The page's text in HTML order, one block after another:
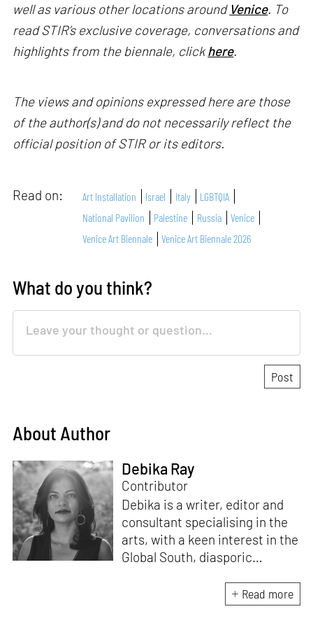
well as various other locations around Venice. To
read STIR’s exclusive coverage, conversations and
highlights from the biennale, clickhere.
The views and opinions expressed here are those
of the author(s) and do not necessarily reflect the
official position of STIR or its editors.
Read on: Art Installation Israel Italy
LGBTQIA
National Pavilion
Palestine Russia
Venice
Venice Art Biennale
Venice Art Biennale 2026
What do you think?
About Author
Debika Ray
Contributor
Debika is a writer, editor and
consultant specialising in the
arts, with a keen interest in the
Global South, diasporic
material culture. Currently, she
is the Programme Director of
Read more